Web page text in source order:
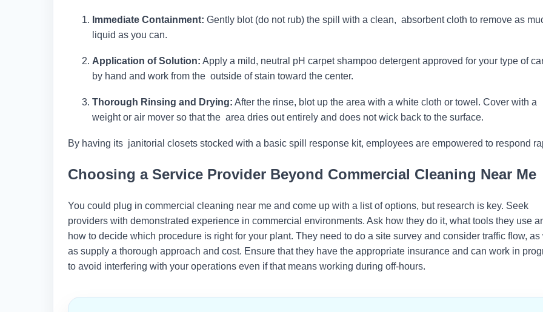
Immediate Containment: Gently blot (do not rub) the spill with a clean, absorbent cloth to remove as
liquid as you can.
Application of Solution: Apply a mild, neutral pH carpet shampoo detergent approved for your type of
by hand and work from the outside of stain toward the center.
Thorough Rinsing and Drying: After the rinse, blot up the area with a white cloth or towel. Cover with a
weight or air mover so that the area dries out entirely and does not wick back to the surface.
By having its janitorial closets stocked with a basic spill response kit, employees are empowered to respond
Choosing a Service Provider Beyond Commercial Cleaning Near Me
You could plug in commercial cleaning near me and come up with a list of options, but research is key. Seek
providers with demonstrated experience in commercial environments. Ask how they do it, what tools they use
how to decide which procedure is right for your plant. They need to do a site survey and consider traffic flow, as
as supply a thorough approach and cost. Ensure that they have the appropriate insurance and can work in
to avoid interfering with your operations even if that means working during off-hours.